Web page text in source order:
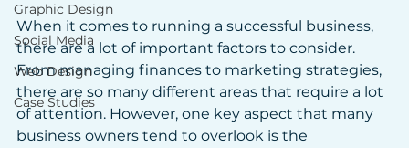
Graphic Design
Social Media
Web Design
Case Studies
When it comes to running a successful business,
there are a lot of important factors to consider.
From managing finances to marketing strategies,
there are so many different areas that require a lot
of attention. However, one key aspect that many
business owners tend to overlook is the